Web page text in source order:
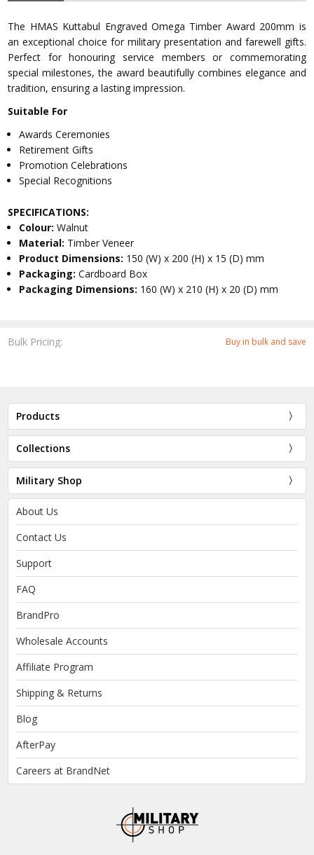
Bulk Pricing: Buy in bulk and save
The HMAS Kuttabul Engraved Omega Timber Award 200mm is
an exceptional choice for military presentation and farewell gifts.
Perfect for honouring service members or commemorating
special milestones, the award beautifully combines elegance and
tradition, ensuring a lasting impression.
Suitable For
Awards Ceremonies
Retirement Gifts
Promotion Celebrations
Special Recognitions
SPECIFICATIONS:
Colour:Walnut
Material: Timber Veneer
Product Dimensions: 150 (W) x 200 (H) x 15 (D) mm
Packaging:Cardboard Box
Packaging Dimensions: 160 (W) x 210 (H) x 20 (D) mm
Products
Collections
Military Shop
About Us
Contact Us
Support
FAQ
BrandPro
Wholesale Accounts
Affiliate Program
Shipping & Returns
Blog
AfterPay
Careers at BrandNet